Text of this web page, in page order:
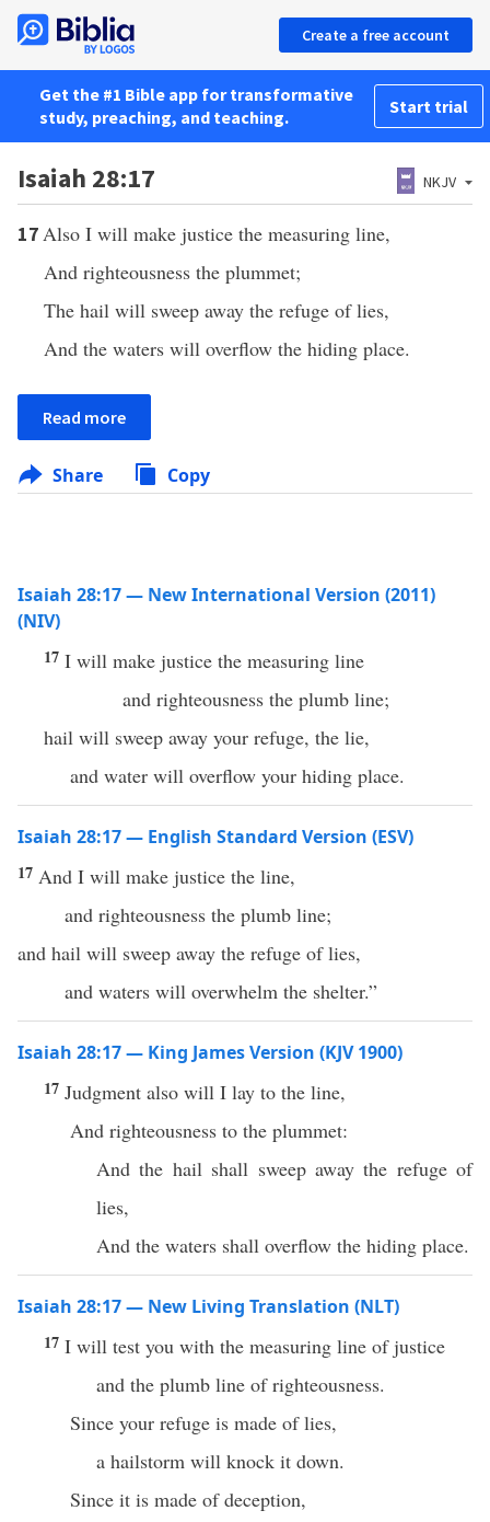
Create a free account
Get the #1 Bible app for transformative
study, preaching, and teaching.
Start trial
Isaiah 28:17 NKJV
17Also I will make justice the measuring line,
And righteousness the plummet;
The hail will sweep away the refuge of lies,
And the waters will overflow the hiding place.
Read more
Share Copy
Isaiah 28:17 — New International Version (2011)
(NIV)
17 I will make justice the measuring line
and righteousness the plumb line;
hail will sweep away your refuge, the lie,
and water will overflow your hiding place.
Isaiah 28:17 — English Standard Version (ESV)
17 And I will make justice the line,
and righteousness the plumb line;
and hail will sweep away the refuge of lies,
and waters will overwhelm the shelter.”
Isaiah 28:17 — King James Version (KJV 1900)
17 Judgment also will I lay to the line,
And righteousness to the plummet:
And the hail shall sweep away the refuge of
lies,
And the waters shall overflow the hiding place.
Isaiah 28:17 — New Living Translation (NLT)
17 I will test you with the measuring line of justice
and the plumb line of righteousness.
Since your refuge is made of lies,
a hailstorm will knock it down.
Since it is made of deception,